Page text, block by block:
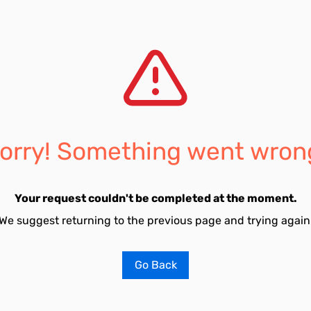
Something went
Your request couldn't be completed at the moment.
suggest returning to the previous page and trying
Go Back